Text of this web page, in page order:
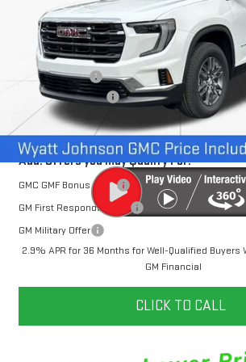
In Stock 109 mi
Less
MSRP:
Dealer Discount
Documentation Fee
Internet Price:
Add. Offers you may Qualify For:
GMC GMF Bonus Cash
GM First Responder Offer
GM Military Offer
2.9% APR for 36 Months for Well-Qualified Buyers
GM Financial
CLICK TO CALL